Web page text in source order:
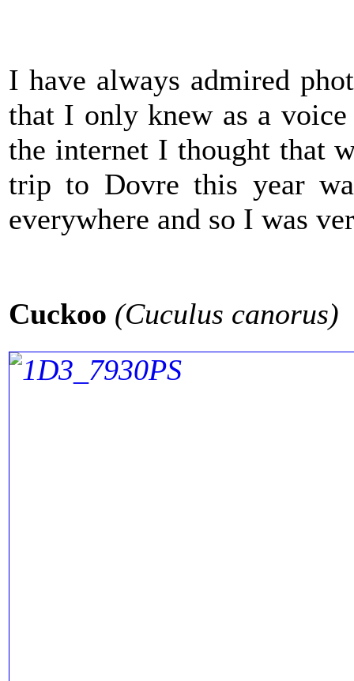
I have always admired
that I only knew as a
the internet I thought that
trip to Dovre this year
everywhere and so I was
Cuckoo (Cuculus canorus)